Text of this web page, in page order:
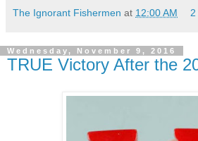
The Ignorant Fishermen at 12:00 AM 2
Wednesday, November 9, 2016
TRUE Victory After the